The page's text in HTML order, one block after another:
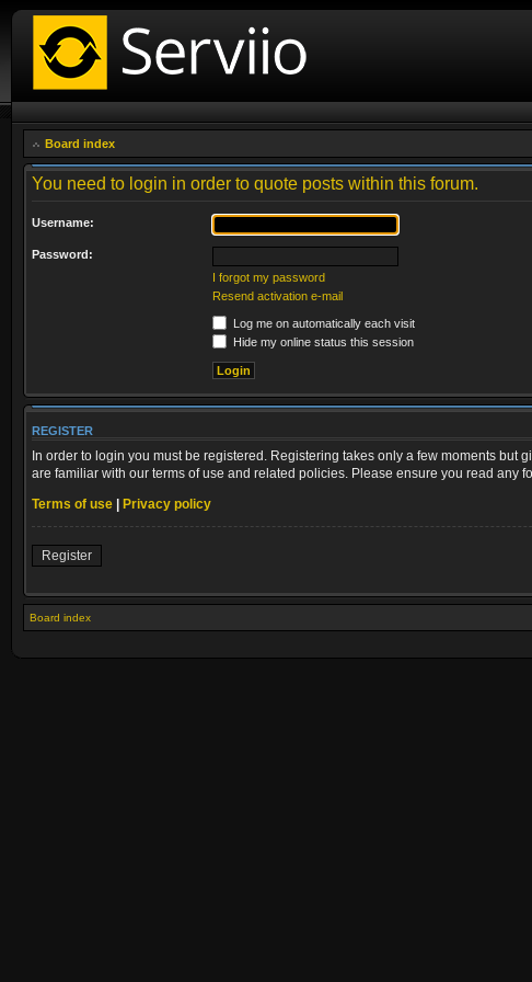
Board index
You need to login in order to quote posts within this forum.
Username:
Password:
I forgot my password
Resend activation e-mail
Log me on automatically each visit
Hide my online status this session
REGISTER
In order to login you must be registered. Registering takes only a few moments
are familiar with our terms of use and related policies. Please ensure you read any
Terms of use | Privacy policy
Register
Board index